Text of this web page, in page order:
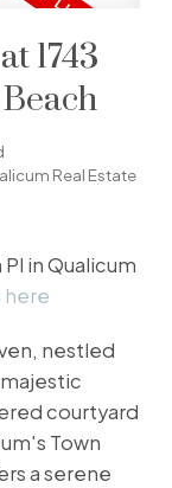
1743
Real Estate
in Qualicum
here
nestled
courtyard
Town
a serene